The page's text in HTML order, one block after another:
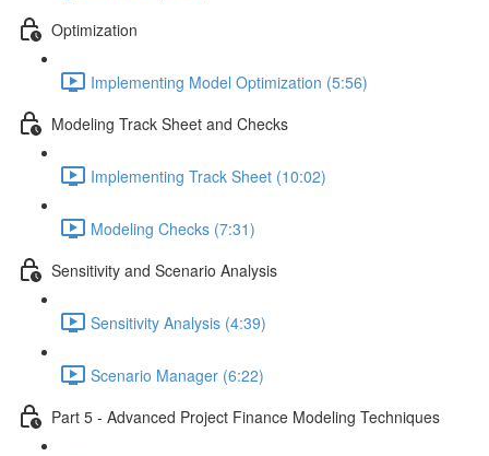
Optimization
Implementing Model Optimization (5:56)
Modeling Track Sheet and Checks
Implementing Track Sheet (10:02)
Modeling Checks (7:31)
Sensitivity and Scenario Analysis
Sensitivity Analysis (4:39)
Scenario Manager (6:22)
Part 5 - Advanced Project Finance Modeling Techniques